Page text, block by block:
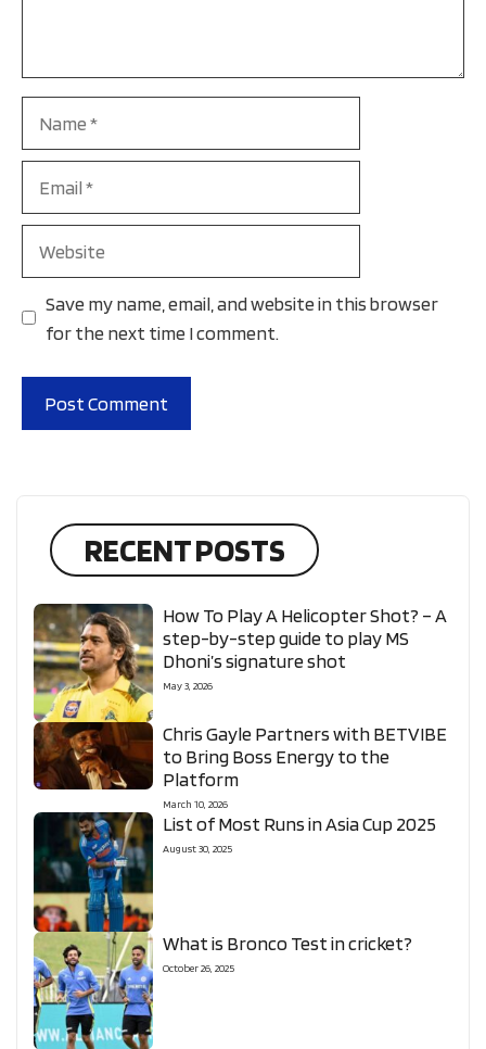
Save my name, email, and website in this browser
for the next time I comment.
RECENT POSTS
How To Play A Helicopter Shot? – A
step-by-step guide to play MS
Dhoni’s signature shot
May 3, 2026
Chris Gayle Partners with BETVIBE
to Bring Boss Energy to the
Platform
March 10, 2026
List of Most Runs in Asia Cup 2025
August 30, 2025
What is Bronco Test in cricket?
October 26, 2025